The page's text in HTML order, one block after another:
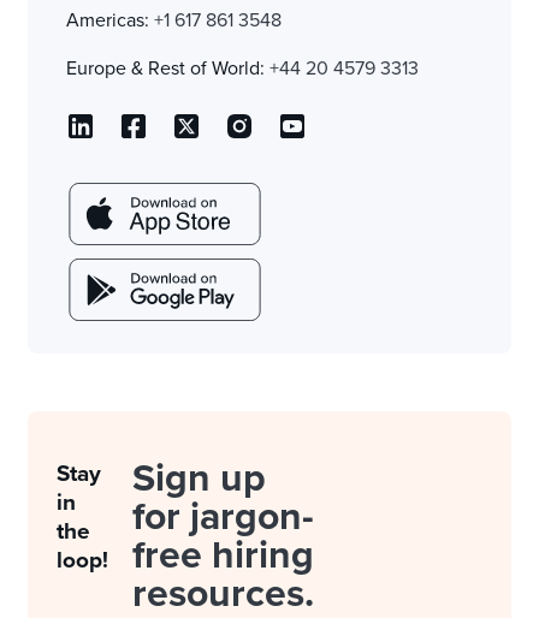
Americas: +1 617 861 3548
Europe & Rest of World: +44 20 4579 3313
Stay
in
the
loop!
Sign up
for jargon-
free hiring
resources.